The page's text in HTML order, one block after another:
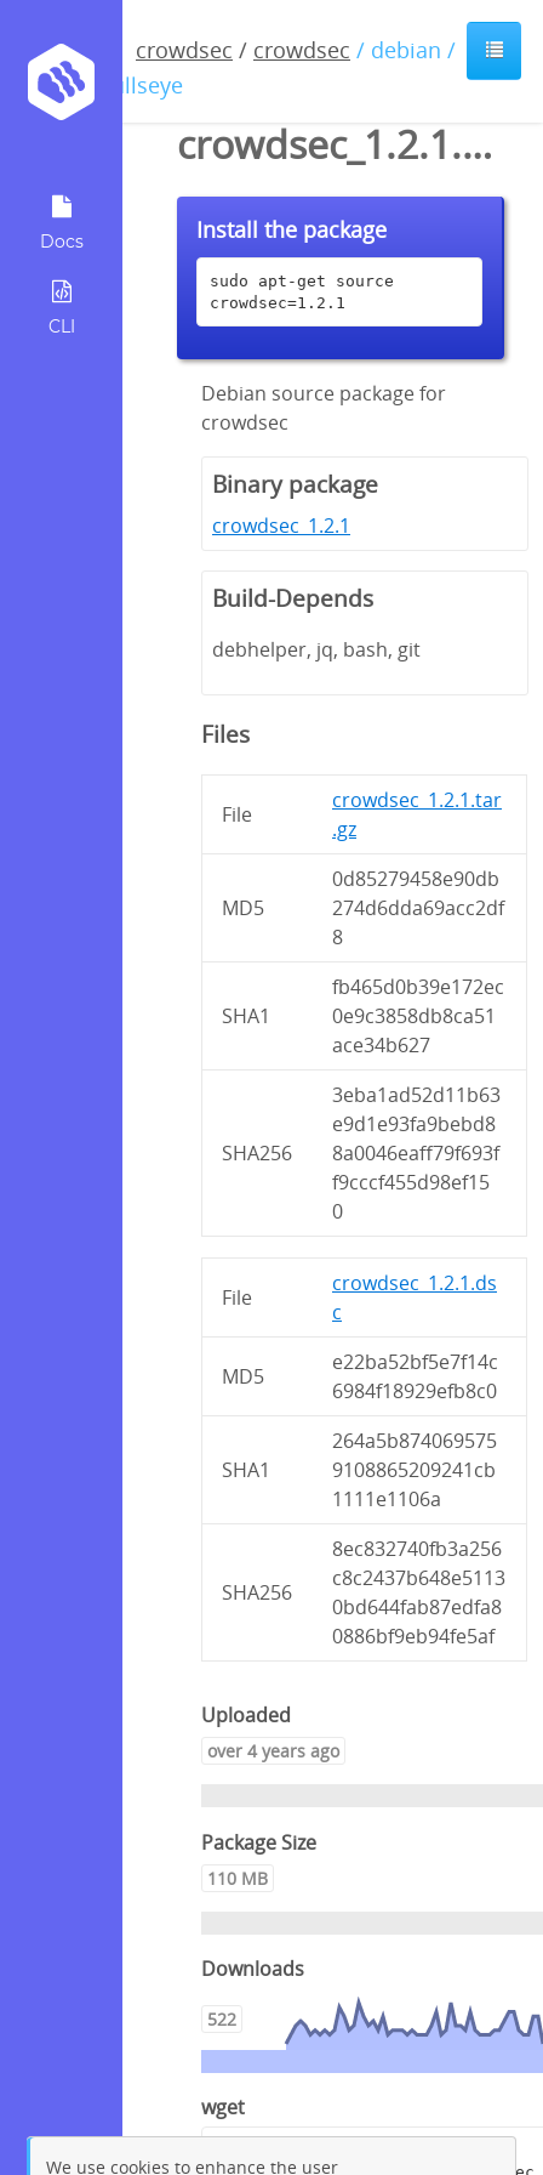
Docs
CLI
crowdsec / crowdsec / debian /
bullseye
crowdsec_1.2.1.dsc
Install the package
sudo apt-get source
crowdsec=1.2.1
Debian source package for
crowdsec
Binary package
crowdsec_1.2.1
Build-Depends
debhelper, jq, bash, git
Files
File
crowdsec_1.2.1.tar
.gz
MD5
0d85279458e90db
274d6dda69acc2df
8
SHA1
fb465d0b39e172ec
0e9c3858db8ca51
ace34b627
SHA256
3eba1ad52d11b63
e9d1e93fa9bebd8
8a0046eaff79f693f
f9cccf455d98ef15
0
File
crowdsec_1.2.1.ds
c
MD5
e22ba52bf5e7f14c
6984f18929efb8c0
SHA1
264a5b874069575
9108865209241cb
1111e1106a
SHA256
8ec832740fb3a256
c8c2437b648e5113
0bd644fab87edfa8
0886bf9eb94fe5af
Uploaded
over 4 years ago
Package Size
110 MB
Downloads
522
wget
We use cookies to enhance the user